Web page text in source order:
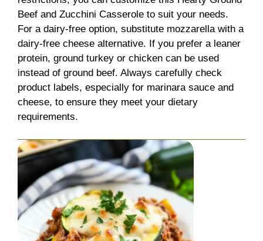
Beef and Zucchini Casserole to suit your needs.
For a dairy-free option, substitute mozzarella with a
dairy-free cheese alternative. If you prefer a leaner
protein, ground turkey or chicken can be used
instead of ground beef. Always carefully check
product labels, especially for marinara sauce and
cheese, to ensure they meet your dietary
requirements.